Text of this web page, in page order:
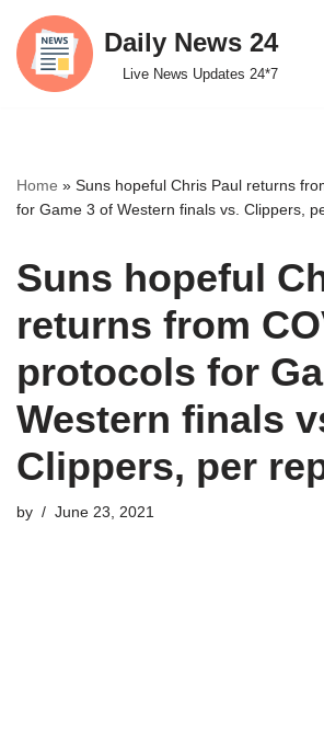
Skip
to
Daily News 24
Live News Updates 24*7
Home » Suns hopeful Chris Paul returns
for Game 3 of Western finals vs. Clippers,
Suns hopeful
returns from
protocols for
Western finals
Clippers, per
by June 23, 2021